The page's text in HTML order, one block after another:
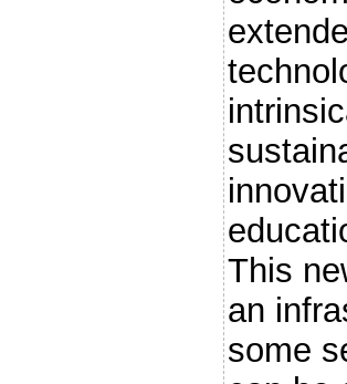
This
an
some